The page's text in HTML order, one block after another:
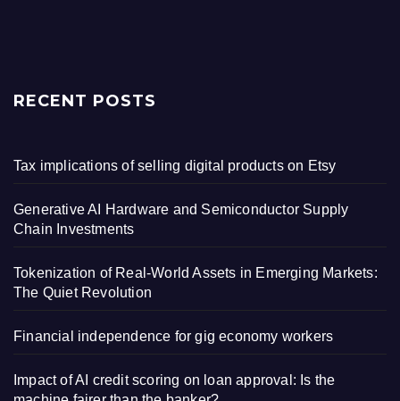
RECENT POSTS
Tax implications of selling digital products on Etsy
Generative AI Hardware and Semiconductor Supply
Chain Investments
Tokenization of Real-World Assets in Emerging Markets:
The Quiet Revolution
Financial independence for gig economy workers
Impact of AI credit scoring on loan approval: Is the